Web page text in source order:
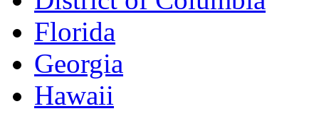
Florida
Georgia
Hawaii